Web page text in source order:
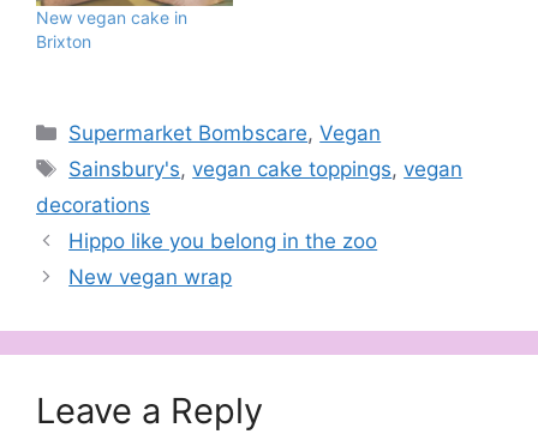
New vegan cake in
Brixton
Categories
Supermarket Bombscare,Vegan
Tags
Sainsbury's,vegan cake toppings,vegan
decorations
Hippo like you belong in the zoo
New vegan wrap
Leave a Reply